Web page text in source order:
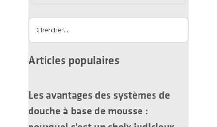
Amélioration de l'habitat
Rénovation de salle de bain
Articles populaires
Les avantages des systèmes de
douche à base de mousse :